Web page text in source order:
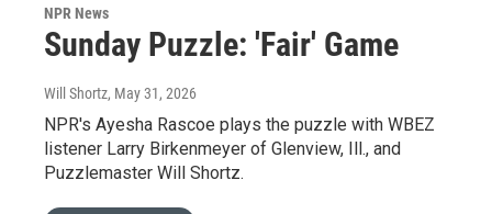
NPR News
Sunday Puzzle: 'Fair' Game
Will Shortz, May 31, 2026
NPR's Ayesha Rascoe plays the puzzle with WBEZ
listener Larry Birkenmeyer of Glenview, Ill., and
Puzzlemaster Will Shortz.